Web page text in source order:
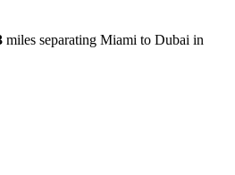
miles separating Miami to Dubai in